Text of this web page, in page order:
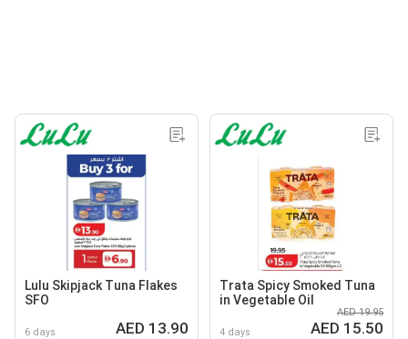
Lulu Skipjack Tuna Flakes
SFO
6 days AED 13.90
Trata Spicy Smoked Tuna
in Vegetable Oil
4 days
AED 19.95
AED 15.50